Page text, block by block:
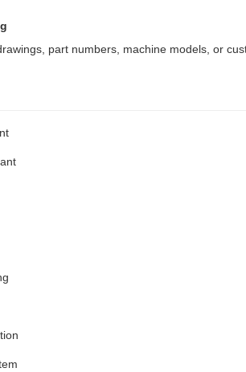
part numbers, machine models, or